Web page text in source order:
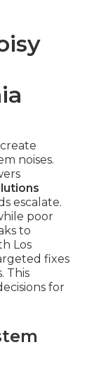
noises.
escalate.
poor
to
Los
fixes
This
for